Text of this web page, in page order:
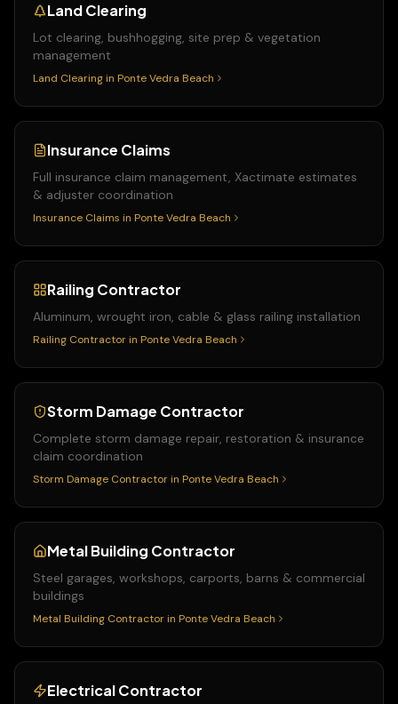
Land Clearing
Lot clearing, bushhogging, site prep & vegetation
management
Land Clearing in Ponte Vedra Beach
Insurance Claims
Full insurance claim management, Xactimate estimates
& adjuster coordination
Insurance Claims in Ponte Vedra Beach
Railing Contractor
Aluminum, wrought iron, cable & glass railing installation
Railing Contractor in Ponte Vedra Beach
Storm Damage Contractor
Complete storm damage repair, restoration & insurance
claim coordination
Storm Damage Contractor in Ponte Vedra Beach
Metal Building Contractor
Steel garages, workshops, carports, barns & commercial
buildings
Metal Building Contractor in Ponte Vedra Beach
Electrical Contractor